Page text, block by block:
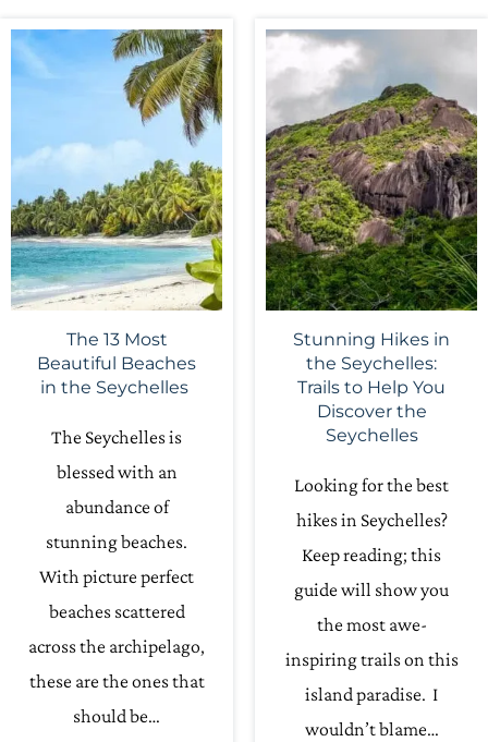
The 13 Most
Beautiful Beaches
in the Seychelles
The Seychelles is
blessed with an
abundance of
stunning beaches.
With picture perfect
beaches scattered
across the archipelago,
these are the ones that
should be…
Stunning Hikes in
the Seychelles:
Trails to Help You
Discover the
Seychelles
Looking for the best
hikes in Seychelles?
Keep reading; this
guide will show you
the most awe-
inspiring trails on this
island paradise. I
wouldn’t blame…